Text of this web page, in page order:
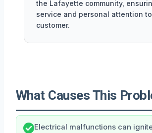
the Lafayette community,
service and personal attention
customer.
What Causes This
Electrical malfunctions can